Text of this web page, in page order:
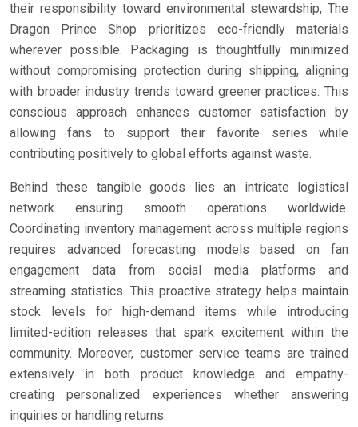
their responsibility toward environmental stewardship, The
Dragon Prince Shop prioritizes eco-friendly materials
wherever possible. Packaging is thoughtfully minimized
without compromising protection during shipping, aligning
with broader industry trends toward greener practices. This
conscious approach enhances customer satisfaction by
allowing fans to support their favorite series while
contributing positively to global efforts against waste.
Behind these tangible goods lies an intricate logistical
network ensuring smooth operations worldwide.
Coordinating inventory management across multiple regions
requires advanced forecasting models based on fan
engagement data from social media platforms and
streaming statistics. This proactive strategy helps maintain
stock levels for high-demand items while introducing
limited-edition releases that spark excitement within the
community. Moreover, customer service teams are trained
extensively in both product knowledge and empathy-
creating personalized experiences whether answering
inquiries or handling returns.